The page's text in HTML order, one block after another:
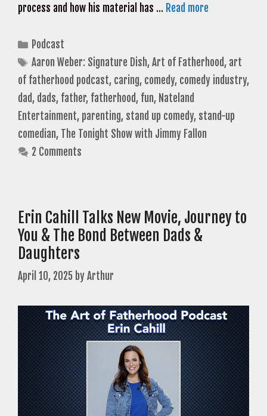
process and how his material has … Read more
Categories
Podcast
Tags
Aaron Weber: Signature Dish,Art of Fatherhood, art
of fatherhood podcast, caring, comedy, comedy industry,
dad, dads, father, fatherhood, fun, Nateland
Entertainment, parenting, stand up comedy, stand-up
comedian, The Tonight Show with Jimmy Fallon
2 Comments
Erin Cahill Talks New Movie, Journey to
You & The Bond Between Dads &
Daughters
April 10, 2025 byArthur